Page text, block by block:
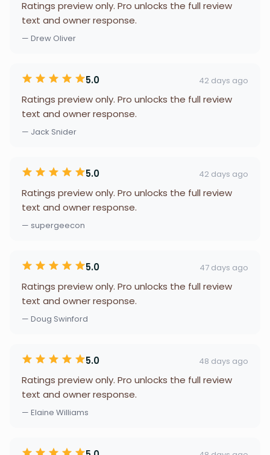
Ratings preview only. Pro unlocks the full review
text and owner response.
— Drew Oliver
5.0 42 days ago
Ratings preview only. Pro unlocks the full review
text and owner response.
— Jack Snider
5.0 42 days ago
Ratings preview only. Pro unlocks the full review
text and owner response.
— supergeecon
5.0 47 days ago
Ratings preview only. Pro unlocks the full review
text and owner response.
— Doug Swinford
5.0 48 days ago
Ratings preview only. Pro unlocks the full review
text and owner response.
— Elaine Williams